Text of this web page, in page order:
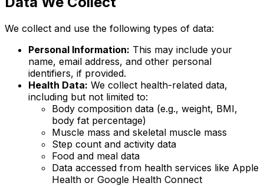
We collect and use the following types of data:
Personal Information: This may include your
name, email address, and other personal
identifiers, if provided.
Health Data: We collect health-related data,
including but not limited to:
Body composition data (e.g., weight, BMI,
body fat percentage)
Muscle mass and skeletal muscle mass
Step count and activity data
Food and meal data
Data accessed from health services like Apple
Health or Google Health Connect